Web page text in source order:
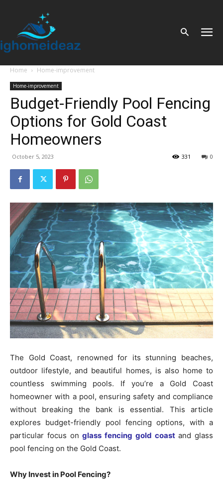
Home Home-improvement
Home-improvement
Budget-Friendly Pool Fencing
Options for Gold Coast
Homeowners
October 5, 2023 0
331
The Gold Coast, renowned for its stunning beaches,
outdoor lifestyle, and beautiful homes, is also home to
countless swimming pools. If you’re a Gold Coast
homeowner with a pool, ensuring safety and compliance
without breaking the bank is essential. This article
explores budget-friendly pool fencing options, with a
particular focus onglass fencing gold coastand glass
pool fencing on the Gold Coast.
Why Invest in Pool Fencing?